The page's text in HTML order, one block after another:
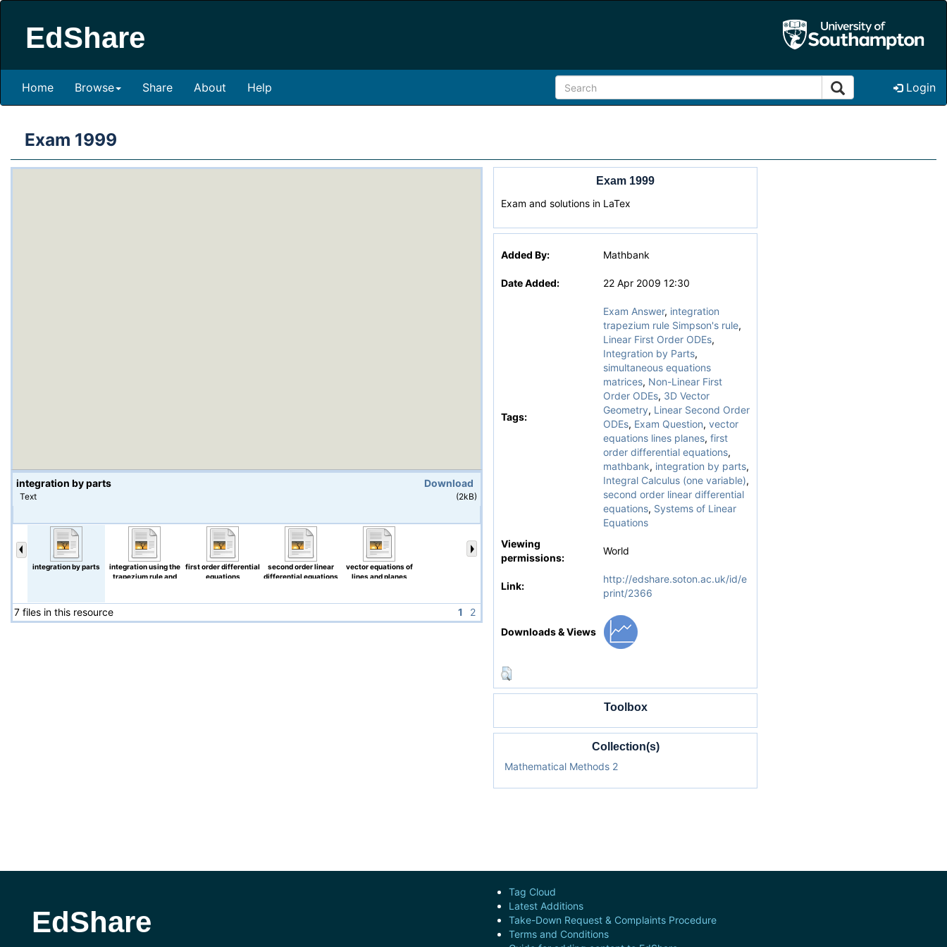
EdShare
Home Browse Share About Help Login
Exam 1999
integration by parts
Text
Download
(2kB)
integration by parts
integration using the
trapezium rule and
first order differential
equations
second order linear
differential equations
vector equations of
lines and planes
1 2
7 files in this resource
Exam 1999
Exam and solutions in LaTex
Added By: Mathbank
Date Added: 22 Apr 2009 12:30
Tags:
Exam Answer, integration
trapezium rule Simpson's rule,
Linear First Order ODEs,
Integration by Parts,
simultaneous equations
matrices, Non-Linear First
Order ODEs, 3D Vector
Geometry, Linear Second Order
ODEs, Exam Question, vector
equations lines planes, first
order differential equations,
mathbank, integration by parts,
Integral Calculus (one variable),
second order linear differential
equations, Systems of Linear
Equations
Viewing
permissions:
World
Link:
http://edshare.soton.ac.uk/id/e
print/2366
Downloads & Views
Toolbox
Collection(s)
Mathematical Methods 2
EdShare
Tag Cloud
Latest Additions
Take-Down Request & Complaints Procedure
Terms and Conditions